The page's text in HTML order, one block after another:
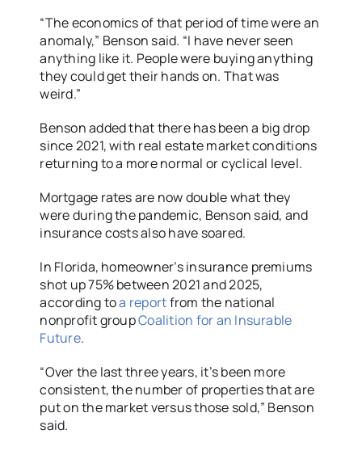
“The economics of that period of time were an
anomaly,” Benson said. “I have never seen
anything like it. People were buying anything
they could get their hands on. That was
weird.”
Benson added that there has been a big drop
since 2021, with real estate market conditions
returning to a more normal or cyclical level.
Mortgage rates are now double what they
were during the pandemic, Benson said, and
insurance costs also have soared.
In Florida, homeowner’s insurance premiums
shot up 75% between 2021 and 2025,
according toa reportfrom the national
nonprofit groupCoalition for an Insurable
Future.
“Over the last three years, it’s been more
consistent, the number of properties that are
put on the market versus those sold,” Benson
said.